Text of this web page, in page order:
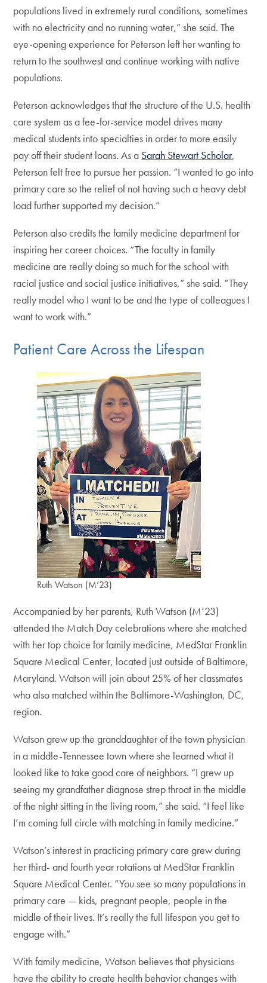
populations lived in extremely rural conditions, sometimes
with no electricity and no running water,” she said. The
eye-opening experience for Peterson left her wanting to
return to the southwest and continue working with native
populations.
Peterson acknowledges that the structure of the U.S. health
care system as a fee-for-service model drives many
medical students into specialties in order to more easily
pay off their student loans. As a Sarah Stewart Scholar,
Peterson felt free to pursue her passion. “I wanted to go into
primary care so the relief of not having such a heavy debt
load further supported my decision.”
Peterson also credits the family medicine department for
inspiring her career choices. “The faculty in family
medicine are really doing so much for the school with
racial justice and social justice initiatives,” she said. “They
really model who I want to be and the type of colleagues I
want to work with.”
Patient Care Across the Lifespan
Ruth Watson (M’23)
Accompanied by her parents, Ruth Watson (M’23)
attended the Match Day celebrations where she matched
with her top choice for family medicine, MedStar Franklin
Square Medical Center, located just outside of Baltimore,
Maryland. Watson will join about 25% of her classmates
who also matched within the Baltimore-Washington, DC,
region.
Watson grew up the granddaughter of the town physician
in a middle-Tennessee town where she learned what it
looked like to take good care of neighbors. “I grew up
seeing my grandfather diagnose strep throat in the middle
of the night sitting in the living room,” she said. “I feel like
I’m coming full circle with matching in family medicine.”
Watson’s interest in practicing primary care grew during
her third- and fourth year rotations at MedStar Franklin
Square Medical Center. “You see so many populations in
primary care — kids, pregnant people, people in the
middle of their lives. It’s really the full lifespan you get to
engage with.”
With family medicine, Watson believes that physicians
have the ability to create health behavior changes with